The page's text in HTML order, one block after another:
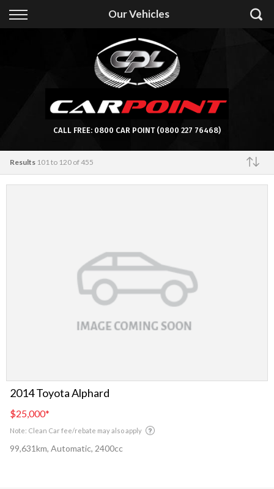
Our Vehicles
Back
Apply for Finance
Finance Information
CALL FREE: 0800 CAR POINT (0800 227 76468)
Results 101 to 120 of 455
Featured
2014 Toyota Alphard
$25,000*
Note: Clean Car fee/rebate may also apply
99,631km, Automatic, 2400cc